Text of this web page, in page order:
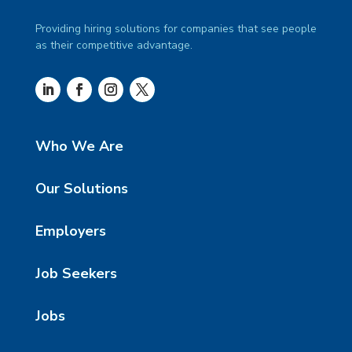
Providing hiring solutions for companies that see people
as their competitive advantage.
Who We Are
Our Solutions
Employers
Job Seekers
Jobs